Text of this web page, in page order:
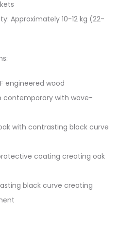
Approximately 10-12 kg (22-
engineered wood
contemporary with wave-
with contrasting black curve
coating creating oak
black curve creating